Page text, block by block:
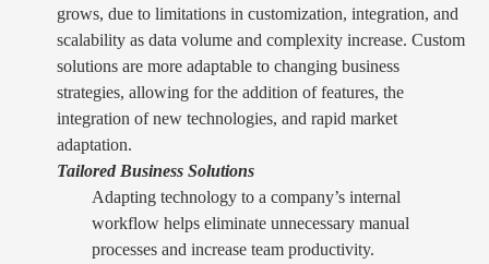
grows, due to limitations in customization, integration, and
scalability as data volume and complexity increase. Custom
solutions are more adaptable to changing business
strategies, allowing for the addition of features, the
integration of new technologies, and rapid market
adaptation.
Tailored Business Solutions
Adapting technology to a company’s internal
workflow helps eliminate unnecessary manual
processes and increase team productivity.